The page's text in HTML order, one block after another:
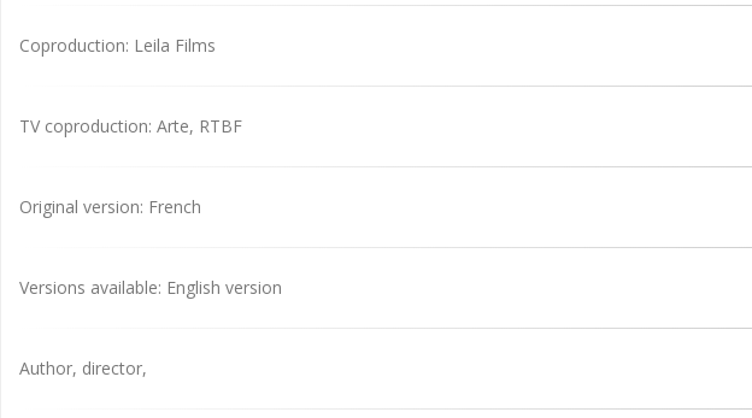
Coproduction: Leila Films
TV coproduction: Arte, RTBF
Original version: French
Versions available: English version
Author, director,